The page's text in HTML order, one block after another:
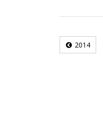
2014